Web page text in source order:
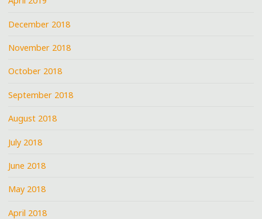
December 2018
November 2018
October 2018
September 2018
August 2018
July 2018
June 2018
May 2018
April 2018